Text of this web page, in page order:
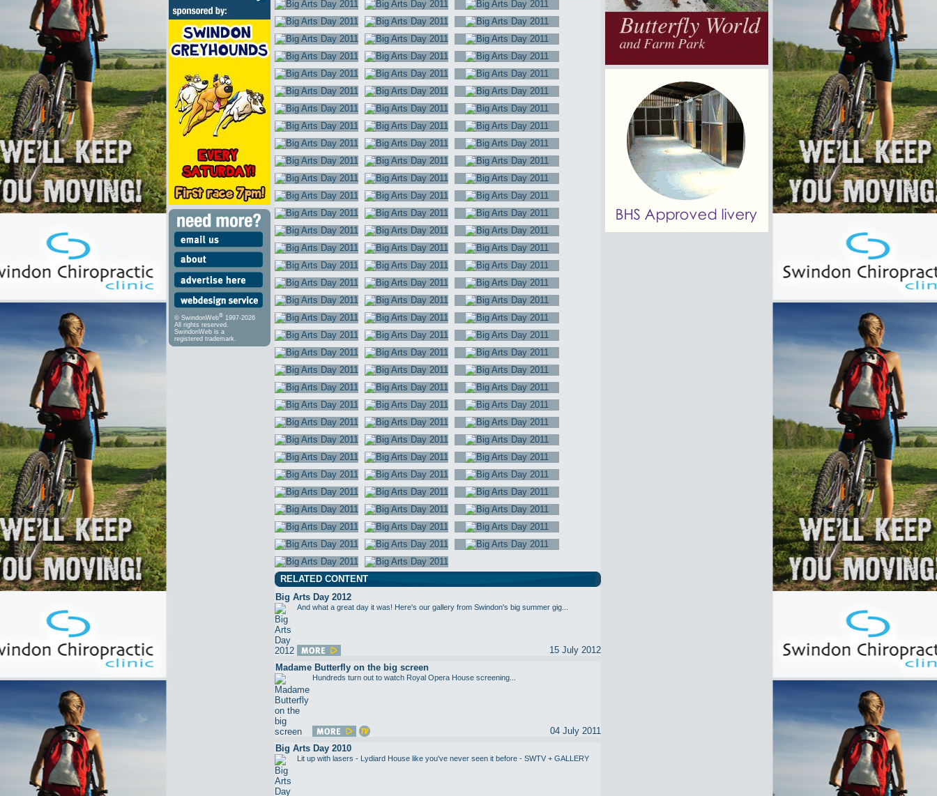
© SwindonWeb® 1997-2026
All rights reserved.
SwindonWeb is a
registered trademark.
RELATED CONTENT
Big Arts Day 2012
And what a great day it was! Here's our gallery from Swindon's big summer gig...
15 July 2012
Madame Butterfly on the big screen
Hundreds turn out to watch Royal Opera House screening...
04 July 2011
Big Arts Day 2010
Lit up with lasers - Lydiard House like you've never seen it before - SWTV + GALLERY